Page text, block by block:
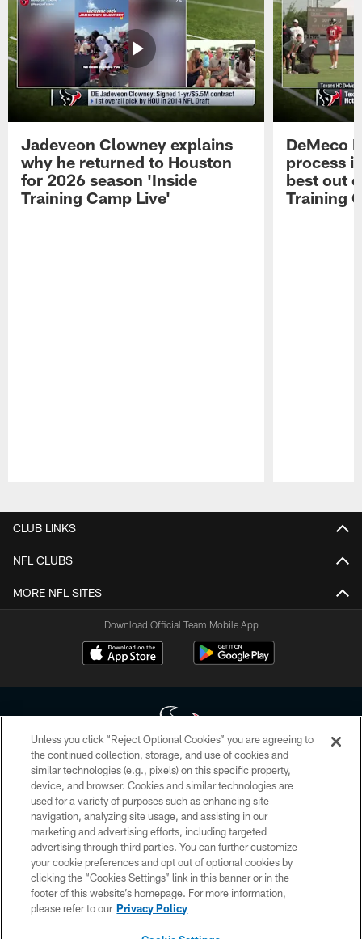
Jadeveon Clowney explains
why he returned to Houston
for 2026 season 'Inside
Training Camp Live'
DeMeco
process
best out
Training
CLUB LINKS
NFL CLUBS
MORE NFL SITES
Download Official Team Mobile App
Copyright © 2026 Houston Texans. All rights reserved. No portion of
HoustonTexans.com may be duplicated, redistributed or manipulated in any
form. By accessing any information beyond this page, you agree to abide by
the HoustonTexans.com Privacy Policy, Code of Conduct, and Terms and
Conditions.
PRIVACY POLICY
ACCESSIBILITY
CONTACT US
Unless you click “Reject Optional Cookies” you are agreeing to
the continued collection, storage, and use of cookies and
similar technologies (e.g., pixels) on this specific property,
device, and browser. Cookies and similar technologies are
used for a variety of purposes such as enhancing site
navigation, analyzing site usage, and assisting in our
marketing and advertising efforts, including targeted
advertising through third parties. You can further customize
your cookie preferences and opt out of optional cookies by
clicking the “Cookies Settings” link in this banner or in the
footer of this website’s homepage. For more information,
please refer to our Privacy Policy